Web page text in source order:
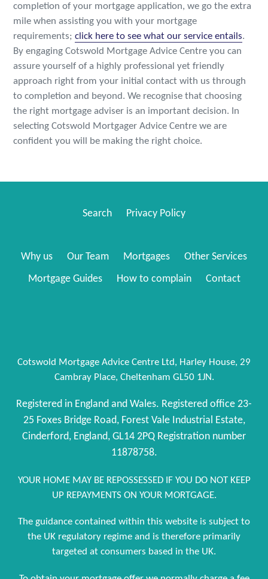
completion of your mortgage application, we go the extra
mile when assisting you with your mortgage
requirements; click here to see what our service entails.
By engaging Cotswold Mortgage Advice Centre you can
assure yourself of a highly professional yet friendly
approach right from your initial contact with us through
to completion and beyond. We recognise that choosing
the right mortgage adviser is an important decision. In
selecting Cotswold Mortgager Advice Centre we are
confident you will be making the right choice.
Search Privacy Policy
Why us Our Team Mortgages
Other Services
Mortgage Guides
How to complain Contact
Cotswold Mortgage Advice Centre Ltd, Harley House, 29
Cambray Place, Cheltenham GL50 1JN.
Registered in England and Wales. Registered office 23-
25 Foxes Bridge Road, Forest Vale Industrial Estate,
Cinderford, England, GL14 2PQ Registration number
11878758.
YOUR HOME MAY BE REPOSSESSED IF YOU DO NOT KEEP
UP REPAYMENTS ON YOUR MORTGAGE.
The guidance contained within this website is subject to
the UK regulatory regime and is therefore primarily
targeted at consumers based in the UK.